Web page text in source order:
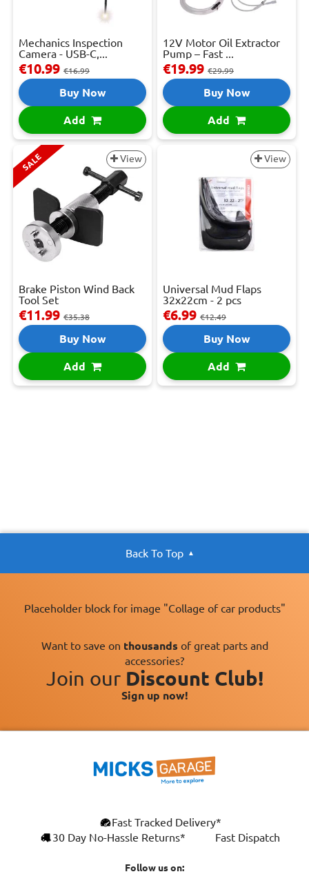
Mechanics Inspection
Camera - USB-C,...
€10.99 €16.99
Buy Now
Add
12V Motor Oil Extractor
Pump – Fast ...
€19.99 €29.99
Buy Now
Add
SALE View
Brake Piston Wind Back
Tool Set
€11.99 €35.38
Buy Now
Add
View
Universal Mud Flaps
32x22cm - 2 pcs
€6.99 €12.49
Buy Now
Add
Back To Top
Placeholder block for image "Collage of car products"
Want to save on thousands of great parts and
accessories?
Join our Discount Club!
Sign up now!
Fast Tracked Delivery*
30 Day No-Hassle Returns*
Fast Dispatch
Follow us on:
ENGLISH
This website uses cookies
improve your browsing experience, analyse